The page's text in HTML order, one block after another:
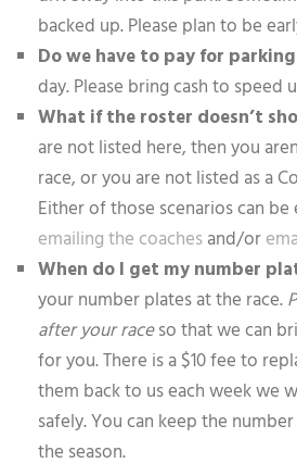
backed up. Please plan to be
Do we have to pay for
day. Please bring cash to speed
What if the roster doesn’t
are not listed here, then you
race, or you are not listed as a
Either of those scenarios can
emailing the coachesand/or
When do I get my number
your number plates at the race.
after your raceso that we can
for you. There is a $10 fee to
them back to us each week we
safely. You can keep the
the season.